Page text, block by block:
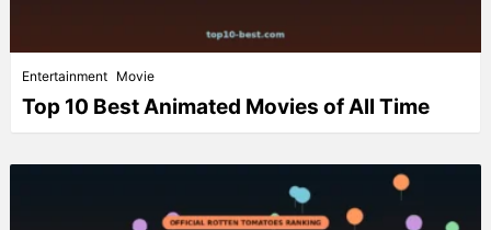
Entertainment Movie
Top 10 Best Animated Movies of All Time